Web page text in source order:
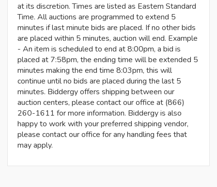
at its discretion. Times are listed as Eastern Standard
Time. All auctions are programmed to extend 5
minutes if last minute bids are placed. If no other bids
are placed within 5 minutes, auction will end. Example
- An item is scheduled to end at 8:00pm, a bid is
placed at 7:58pm, the ending time will be extended 5
minutes making the end time 8:03pm, this will
continue until no bids are placed during the last 5
minutes. Biddergy offers shipping between our
auction centers, please contact our office at (866)
260-1611 for more information. Biddergy is also
happy to work with your preferred shipping vendor,
please contact our office for any handling fees that
may apply.